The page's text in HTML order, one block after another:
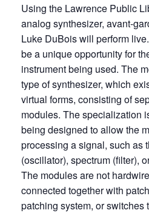
Using the Lawrence Public
analog synthesizer, avant-
Luke DuBois will perform
be a unique opportunity for
instrument being used. The
type of synthesizer, which
virtual forms, consisting of
modules. The specialization
being designed to allow the
processing a signal, such as
(oscillator), spectrum (filter),
The modules are not
connected together with
patching system, or switches